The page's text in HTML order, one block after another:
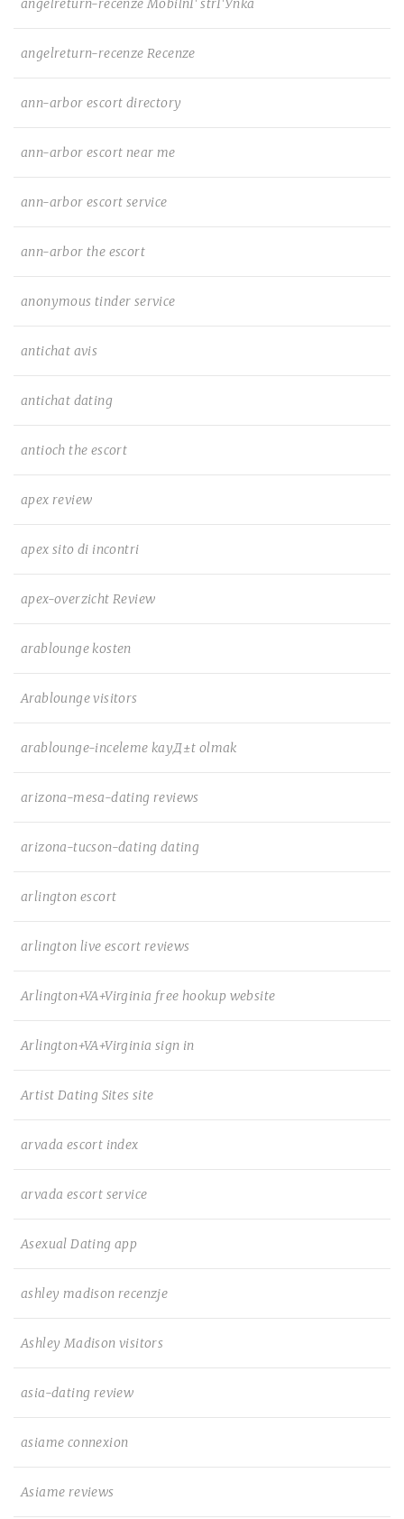
angelreturn-recenze MobilnГ­ strГЎnka
angelreturn-recenze Recenze
ann-arbor escort directory
ann-arbor escort near me
ann-arbor escort service
ann-arbor the escort
anonymous tinder service
antichat avis
antichat dating
antioch the escort
apex review
apex sito di incontri
apex-overzicht Review
arablounge kosten
Arablounge visitors
arablounge-inceleme kayД±t olmak
arizona-mesa-dating reviews
arizona-tucson-dating dating
arlington escort
arlington live escort reviews
Arlington+VA+Virginia free hookup website
Arlington+VA+Virginia sign in
Artist Dating Sites site
arvada escort index
arvada escort service
Asexual Dating app
ashley madison recenzje
Ashley Madison visitors
asia-dating review
asiame connexion
Asiame reviews